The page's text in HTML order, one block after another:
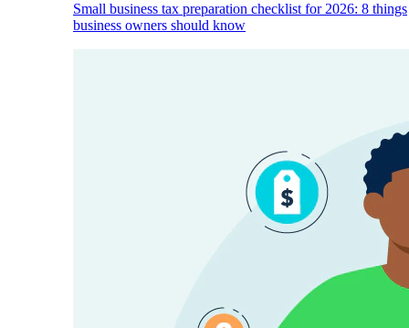
Small business tax preparation checklist for 2026: 8 things
business owners should know